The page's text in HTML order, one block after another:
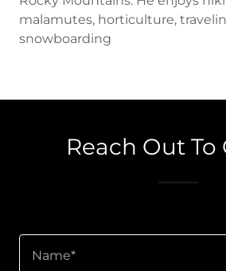
malamutes, horticulture,
snowboarding
Reach Out To
Name*